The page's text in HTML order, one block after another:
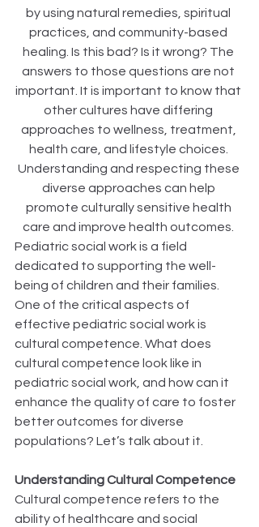
by using natural remedies, spiritual
practices, and community-based
healing. Is this bad? Is it wrong? The
answers to those questions are not
important. It is important to know that
other cultures have differing
approaches to wellness, treatment,
health care, and lifestyle choices.
Understanding and respecting these
diverse approaches can help
promote culturally sensitive health
care and improve health outcomes.
Pediatric social work is a field
dedicated to supporting the well-
being of children and their families.
One of the critical aspects of
effective pediatric social work is
cultural competence. What does
cultural competence look like in
pediatric social work, and how can it
enhance the quality of care to foster
better outcomes for diverse
populations? Let’s talk about it.
Understanding Cultural Competence
Cultural competence refers to the
ability of healthcare and social